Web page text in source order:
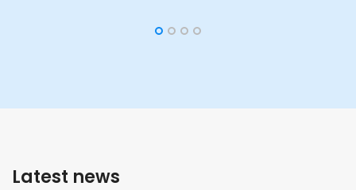
Latest news